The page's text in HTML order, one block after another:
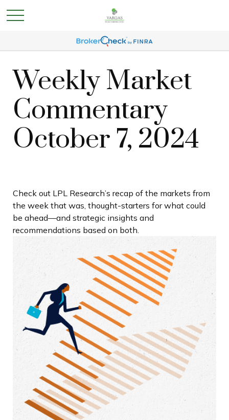
Weekly Market
Commentary
October 7, 2024
Check out LPL Research’s recap of the markets from
the week that was, thought-starters for what could
be ahead—and strategic insights and
recommendations based on both.